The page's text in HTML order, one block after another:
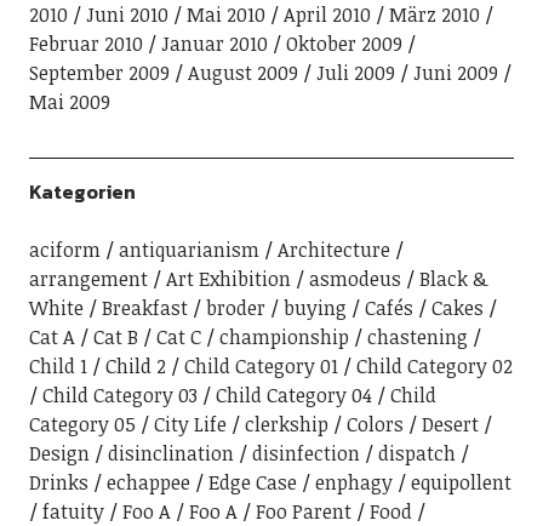
2010
Juni 2010 Mai 2010 April 2010
März 2010
Februar 2010
Januar 2010
Oktober 2009
September 2009
August 2009 Juli 2009
Juni 2009
Mai 2009
Kategorien
aciform antiquarianism
Architecture
arrangement
Art Exhibition asmodeus
Black &
White
Breakfast broder buying Cafés
Cakes
Cat A
Cat B Cat C championship
chastening
Child 1
Child 2 Child Category 01
Child Category 02
Child Category 03
Child Category 04
Child
Category 05
City Life clerkship Colors
Desert
Design
disinclination disinfection
dispatch
Drinks
echappee Edge Case enphagy
equipollent
fatuity
Foo A Foo A Foo Parent
Food